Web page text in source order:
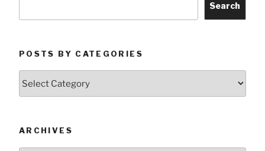
Search
POSTS BY CATEGORIES
ARCHIVES